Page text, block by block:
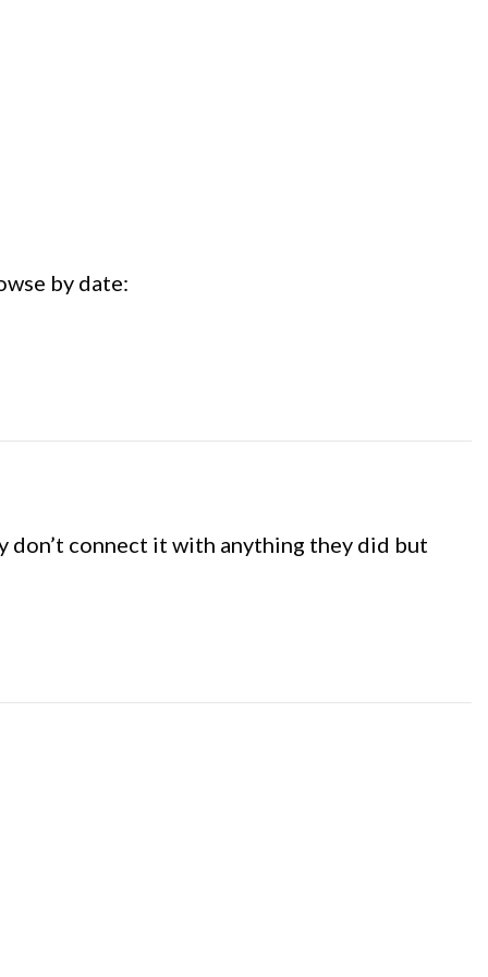
by date:
don’t connect it with anything they did but